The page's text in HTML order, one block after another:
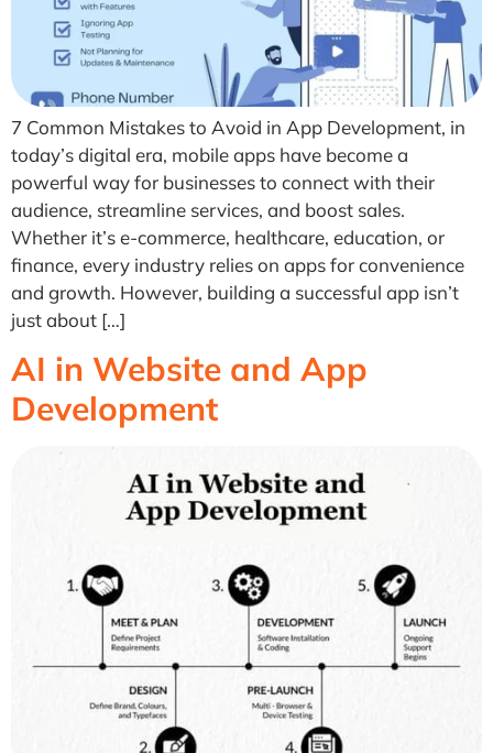
7 Common Mistakes to Avoid in App Development, in
today’s digital era, mobile apps have become a
powerful way for businesses to connect with their
audience, streamline services, and boost sales.
Whether it’s e-commerce, healthcare, education, or
finance, every industry relies on apps for convenience
and growth. However, building a successful app isn’t
just about […]
AI in Website and App
Development